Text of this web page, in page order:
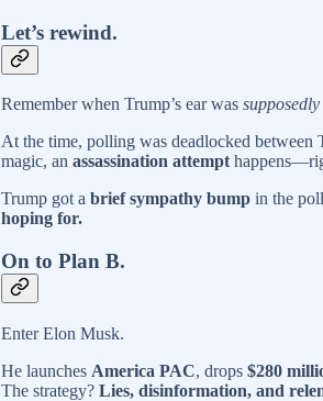
Let’s rewind.
Remember when Trump’s ear was supposedly
At the time, polling was deadlocked between
magic, an assassination attempt
Trump got a brief sympathy bump in the
hoping for.
On to Plan B.
Enter Elon Musk.
He launches America PAC, drops $280
The strategy? Lies, disinformation, and